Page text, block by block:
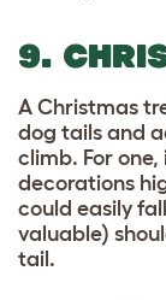
9.
A Christmas
dog tails and
climb. For
decorations
could easily
valuable)
tail.